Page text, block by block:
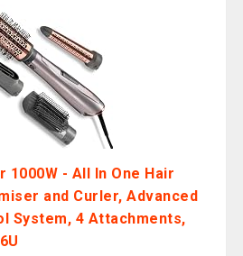
1000W - All In One Hair
and Curler, Advanced
System, 4 Attachments,